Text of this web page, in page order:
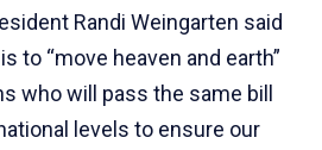
Randi Weingarten said
to “move heaven and earth”
who will pass the same bill
levels to ensure our